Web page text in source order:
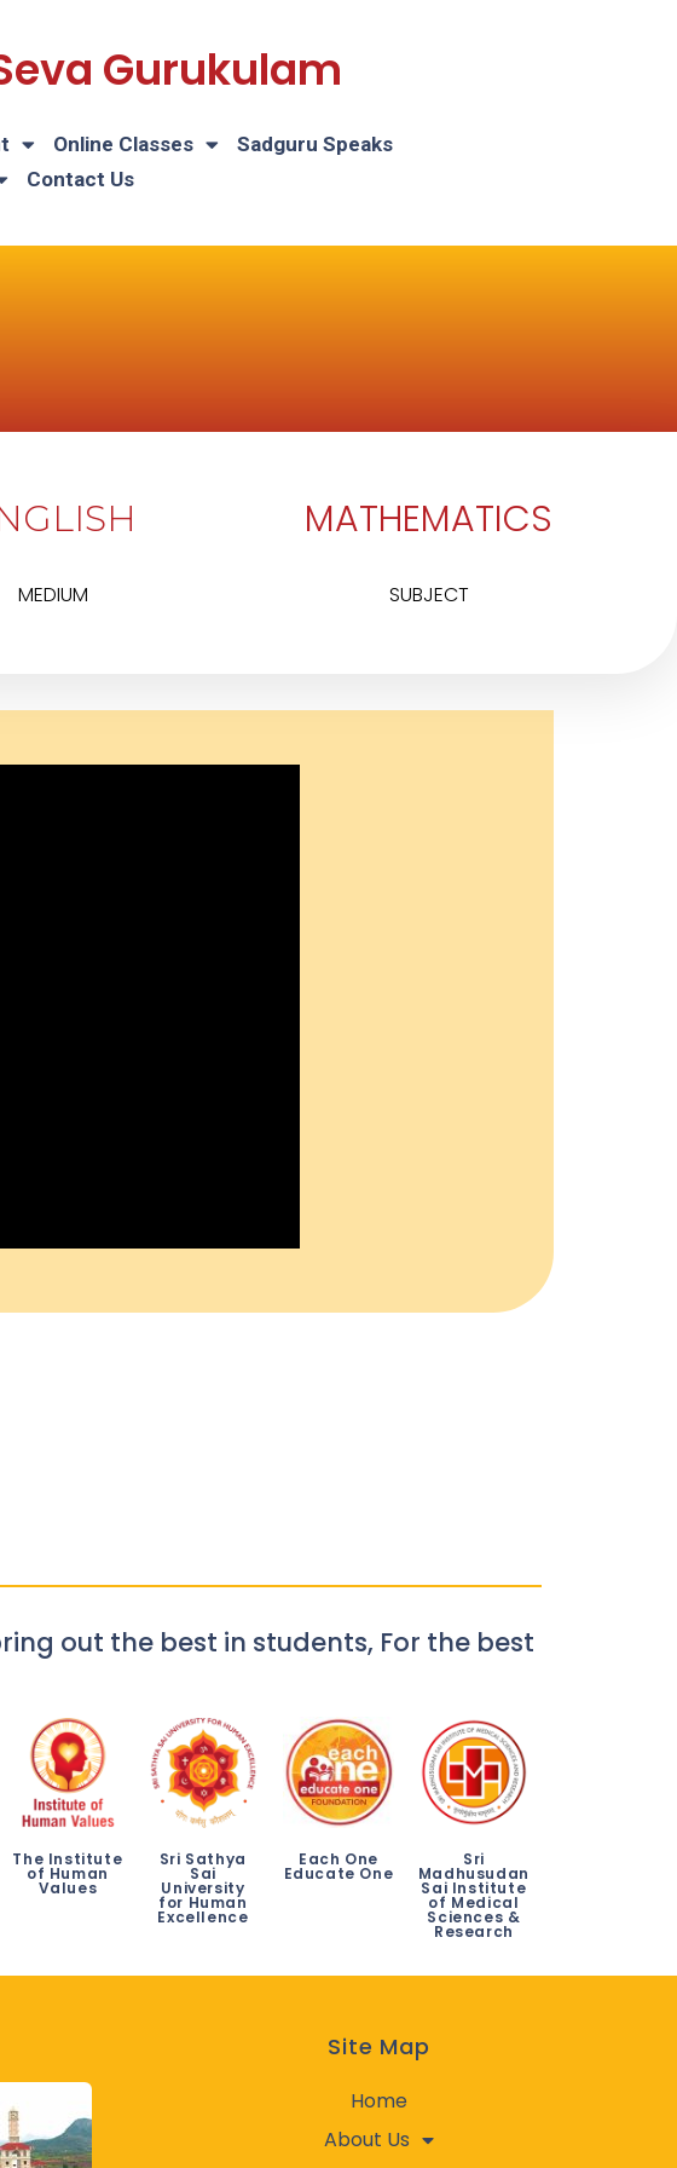
Gurukulam
Online Classes
Sadguru Speaks
Contact Us
MEDIUM
MATHEMATICS
SUBJECT
out the best in students, For the best
The Institute
of Human
Values
Sri Sathya
Sai
University
for Human
Excellence
Each One
Educate One
Sri
Madhusudan
Sai Institute
of Medical
Sciences &
Research
Site Map
Home
About Us